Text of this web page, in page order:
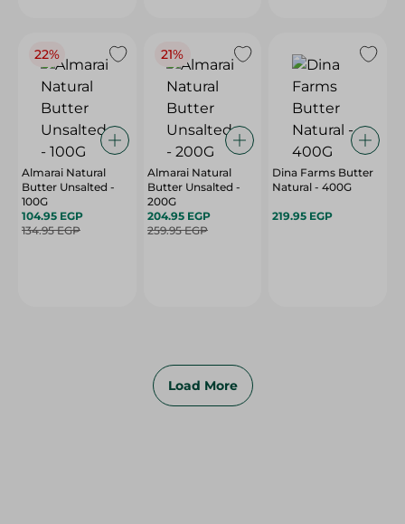
22%
Almarai Natural
Butter Unsalted -
100G
104.95 EGP
134.95 EGP
21%
Almarai Natural
Butter Unsalted -
200G
204.95 EGP
259.95 EGP
Dina Farms Butter
Natural - 400G
219.95 EGP
Load More